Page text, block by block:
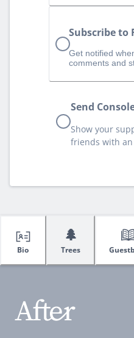
Subscribe to
Get notified
comments and
Send
Show your
friends with
Bio
🌲
Trees